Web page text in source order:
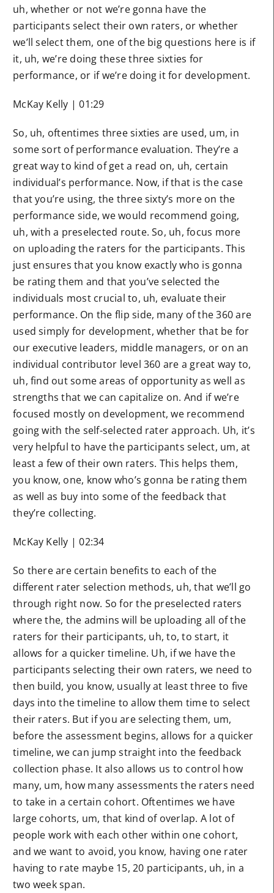
uh, whether or not we’re gonna have the
participants select their own raters, or whether
we’ll select them, one of the big questions here is if
it, uh, we’re doing these three sixties for
performance, or if we’re doing it for development.
McKay Kelly | 01:29
So, uh, oftentimes three sixties are used, um, in
some sort of performance evaluation. They’re a
great way to kind of get a read on, uh, certain
individual’s performance. Now, if that is the case
that you’re using, the three sixty’s more on the
performance side, we would recommend going,
uh, with a preselected route. So, uh, focus more
on uploading the raters for the participants. This
just ensures that you know exactly who is gonna
be rating them and that you’ve selected the
individuals most crucial to, uh, evaluate their
performance. On the flip side, many of the 360 are
used simply for development, whether that be for
our executive leaders, middle managers, or on an
individual contributor level 360 are a great way to,
uh, find out some areas of opportunity as well as
strengths that we can capitalize on. And if we’re
focused mostly on development, we recommend
going with the self-selected rater approach. Uh, it’s
very helpful to have the participants select, um, at
least a few of their own raters. This helps them,
you know, one, know who’s gonna be rating them
as well as buy into some of the feedback that
they’re collecting.
McKay Kelly | 02:34
So there are certain benefits to each of the
different rater selection methods, uh, that we’ll go
through right now. So for the preselected raters
where the, the admins will be uploading all of the
raters for their participants, uh, to, to start, it
allows for a quicker timeline. Uh, if we have the
participants selecting their own raters, we need to
then build, you know, usually at least three to five
days into the timeline to allow them time to select
their raters. But if you are selecting them, um,
before the assessment begins, allows for a quicker
timeline, we can jump straight into the feedback
collection phase. It also allows us to control how
many, um, how many assessments the raters need
to take in a certain cohort. Oftentimes we have
large cohorts, um, that kind of overlap. A lot of
people work with each other within one cohort,
and we want to avoid, you know, having one rater
having to rate maybe 15, 20 participants, uh, in a
two week span.